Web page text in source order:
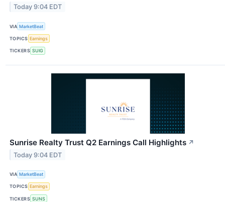
Today 9:04 EDT
VIA MarketBeat
TOPICS Earnings
TICKERS SUIG
Sunrise Realty Trust Q2 Earnings Call Highlights ↗
Today 9:04 EDT
VIA MarketBeat
TOPICS Earnings
TICKERS SUNS